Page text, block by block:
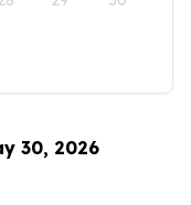
30, 2026